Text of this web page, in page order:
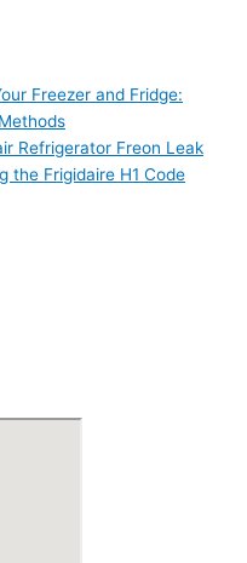
Freezer and Fridge:
Refrigerator Freon Leak
the Frigidaire H1 Code